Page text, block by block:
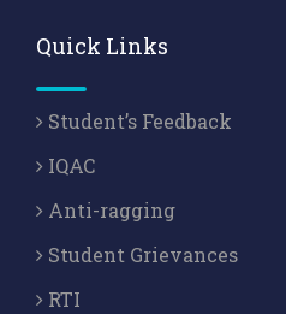
Quick Links
Student’s Feedback
IQAC
Anti-ragging
Student Grievances
RTI